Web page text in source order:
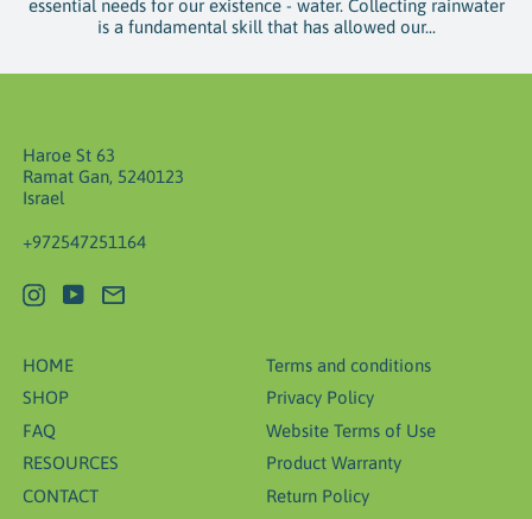
essential needs for our existence - water. Collecting rainwater
is a fundamental skill that has allowed our...
Haroe St 63
Ramat Gan, 5240123
Israel
+972547251164
Instagram
YouTubeEmail
HOME
SHOP
FAQ
RESOURCES
CONTACT
Terms and conditions
Privacy Policy
Website Terms of Use
Product Warranty
Return Policy